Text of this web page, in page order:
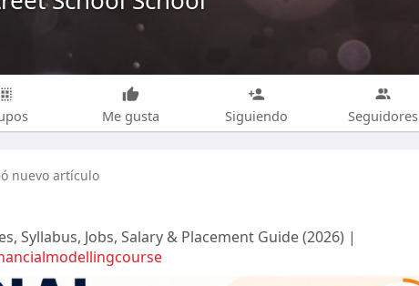
Me gusta Siguiendo Seguidores
nuevo artículo
Syllabus, Jobs, Salary & Placement Guide (2026) |